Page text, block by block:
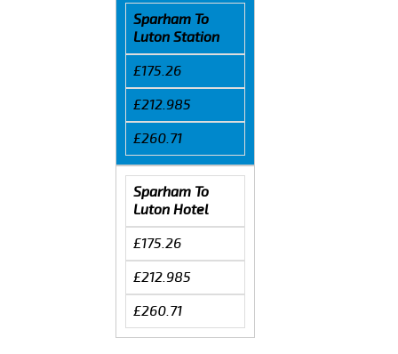
Sparham To
Luton Station
£175.26
£212.985
£260.71
Sparham To
Luton Hotel
£175.26
£212.985
£260.71